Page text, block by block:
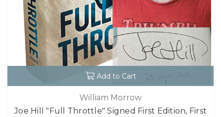
Add to Cart
William Morrow
Joe Hill "Full Throttle" Signed First Edition, First